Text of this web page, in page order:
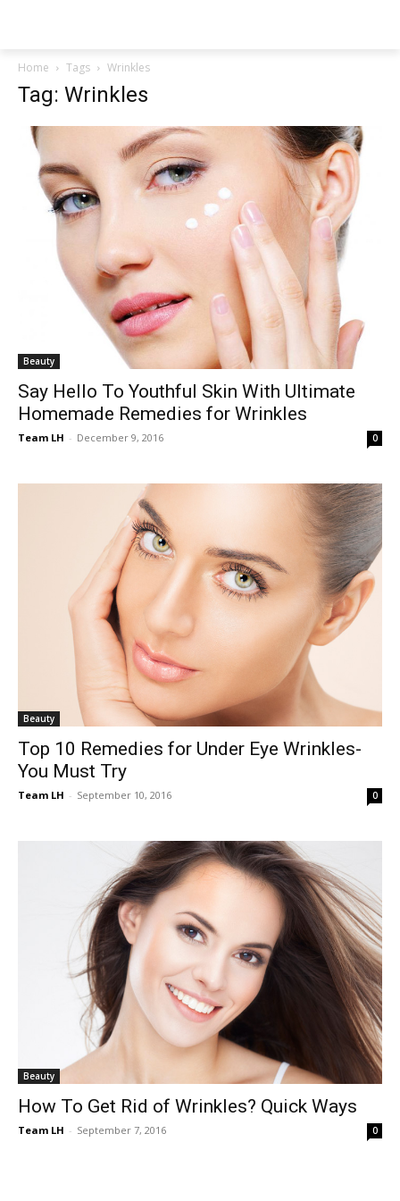
Home Tags Wrinkles
Tag: Wrinkles
Beauty
Say Hello To Youthful Skin With Ultimate
Homemade Remedies for Wrinkles
Team LH - December 9, 2016 0
Beauty
Top 10 Remedies for Under Eye Wrinkles-
You Must Try
Team LH - September 10, 2016 0
Beauty
How To Get Rid of Wrinkles? Quick Ways
Team LH - September 7, 2016 0